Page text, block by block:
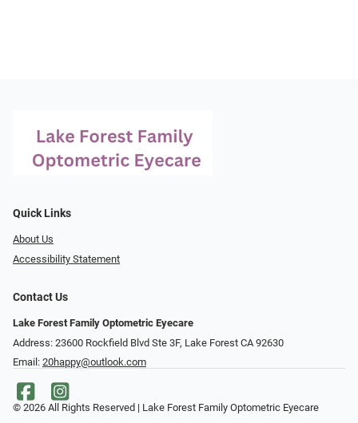
Quick Links
About Us
Accessibility Statement
Contact Us
Lake Forest Family Optometric Eyecare
Address: 23600 Rockfield Blvd Ste 3F, Lake Forest CA 92630
Email: 20happy@outlook.com
© 2026 All Rights Reserved | Lake Forest Family Optometric Eyecare